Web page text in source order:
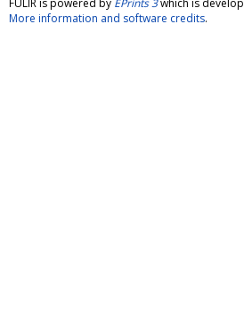
FULIR is powered by EPrints 3which is
More information and software credits.